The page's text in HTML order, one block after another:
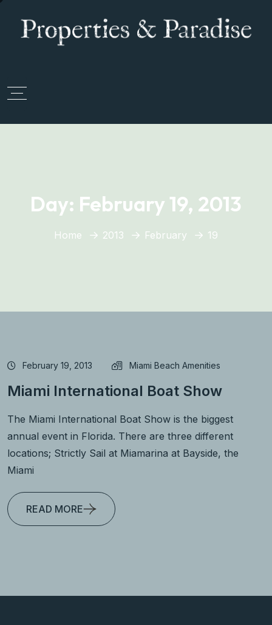
Day: February 19, 2013
Home 2013 February 19
February 19, 2013 Miami Beach Amenities
Miami International Boat Show
The Miami International Boat Show is the biggest
annual event in Florida. There are three different
locations; Strictly Sail at Miamarina at Bayside, the
Miami
READ MORE